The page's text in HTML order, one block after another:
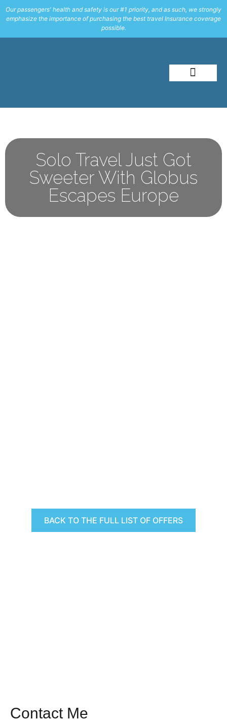
Our passengers' health and safety is our #1 priority, and as such, we strongly
emphasize the importance of purchasing the best travel Insurance coverage
possible.
Solo Travel Just Got
Sweeter With Globus
Escapes Europe
BACK TO THE FULL LIST OF OFFERS
Contact Me